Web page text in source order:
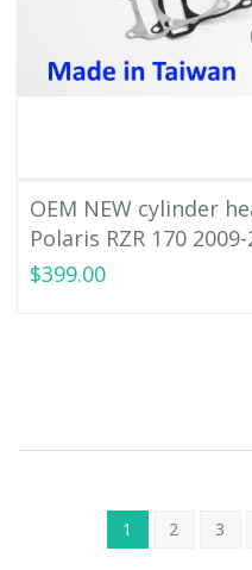
OEM NEW cylinder
Polaris RZR 170
$399.00
1 2 3